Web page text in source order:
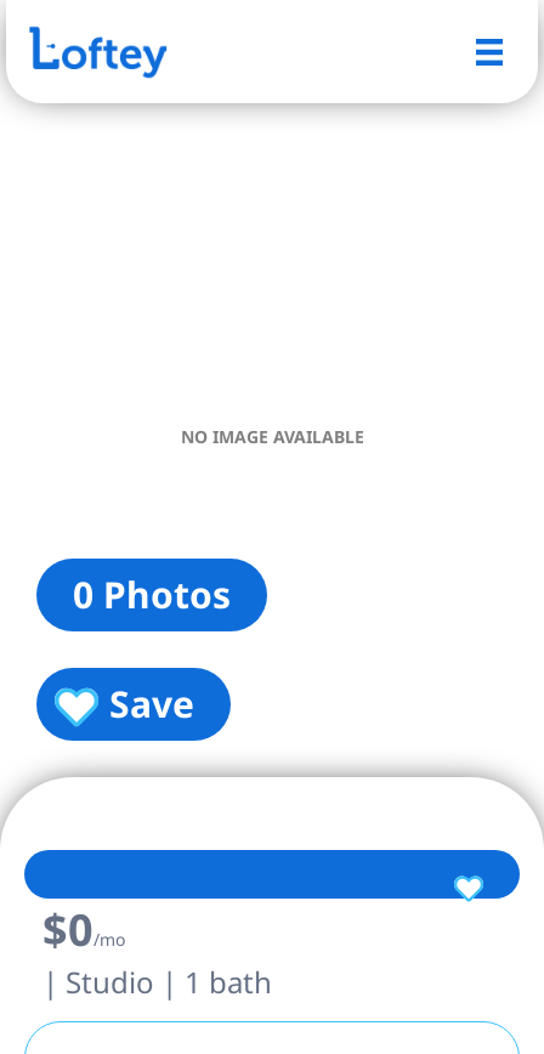
NO IMAGE AVAILABLE
0 Photos
Save
$0/mo
| Studio | 1 bath